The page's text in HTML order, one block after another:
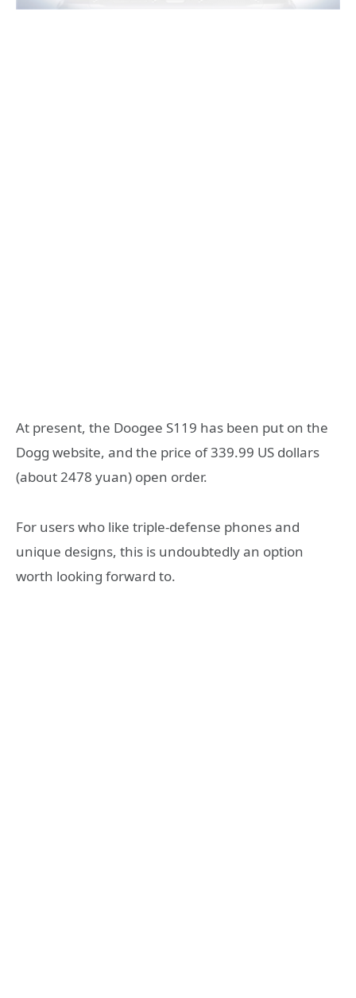
At present, the Doogee S119 has been put on the
Dogg website, and the price of 339.99 US dollars
(about 2478 yuan) open order.
For users who like triple-defense phones and
unique designs, this is undoubtedly an option
worth looking forward to.